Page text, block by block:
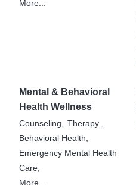
More...
Mental & Behavioral
Health Wellness
Counseling, Therapy ,
Behavioral Health,
Emergency Mental Health
Care,
More...